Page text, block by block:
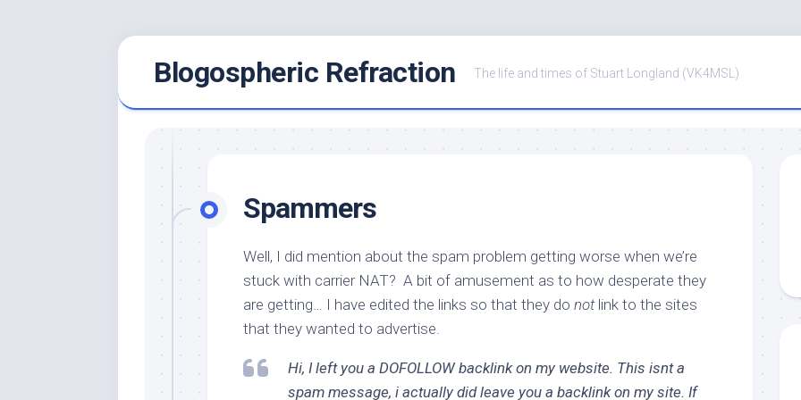
Blogospheric Refraction The life and times of Stuart Longland (VK4MSL)
Spammers
Well, I did mention about the spam problem getting worse when we’re
stuck with carrier NAT? A bit of amusement as to how desperate they
are getting… I have edited the links so that they do notlink to the sites
that they wanted to advertise.
Hi, I left you a DOFOLLOW backlink on my website. This isnt a
spam message, i actually did leave you a backlink on my site. If